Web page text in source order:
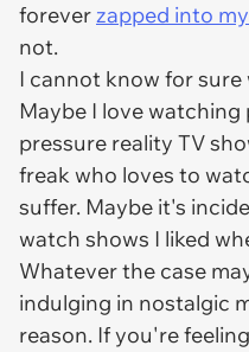
foreverzapped into
not.
I cannot know for
Maybe I love
pressure reality TV
freak who loves to
suffer. Maybe it's
watch shows I liked
Whatever the case
indulging in nostalgic
reason. If you're